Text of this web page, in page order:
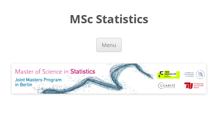
MSc Statistics
Menu